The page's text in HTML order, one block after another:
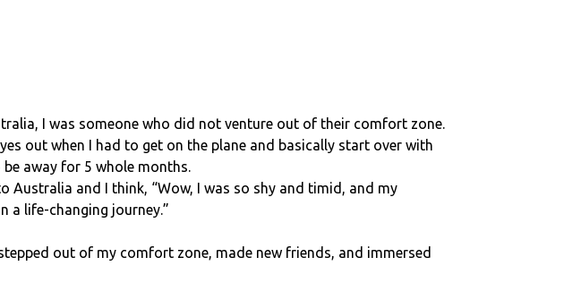
I was someone who did not venture out of their comfort zone.
out when I had to get on the plane and basically start over with
be away for 5 whole months.
Australia and I think, “Wow, I was so shy and timid, and my
a life-changing journey.”
out of my comfort zone, made new friends, and immersed